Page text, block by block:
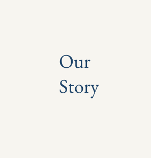
Our
Story